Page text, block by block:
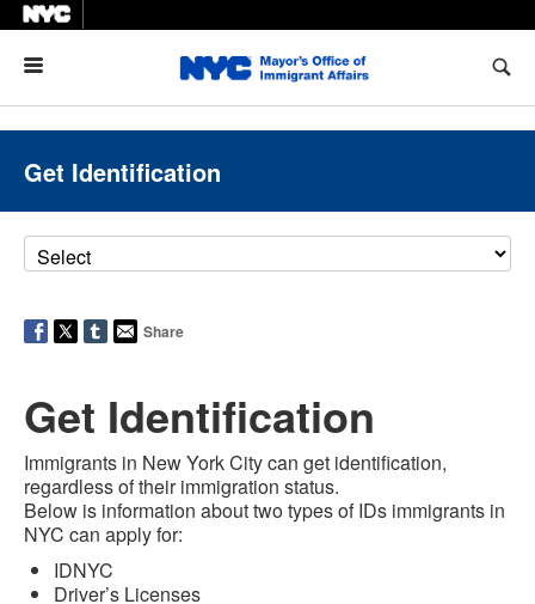
Get Identification
Share
Get Identification
Immigrants in New York City can get identification,
regardless of their immigration status.
Below is information about two types of IDs immigrants in
NYC can apply for:
IDNYC
Driver’s Licenses